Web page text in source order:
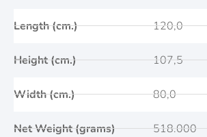
Length (cm.)
Height (cm.)
Width (cm.)
Net Weight (grams)
120,0
107,5
80,0
518.000